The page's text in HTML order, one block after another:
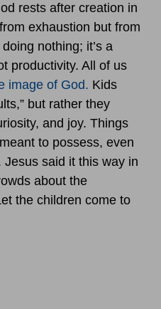
rests after creation in
exhaustion but from
nothing; it’s a
productivity. All of us
image of God. Kids
but rather they
and joy. Things
to possess, even
said it this way in
about the
the children come to